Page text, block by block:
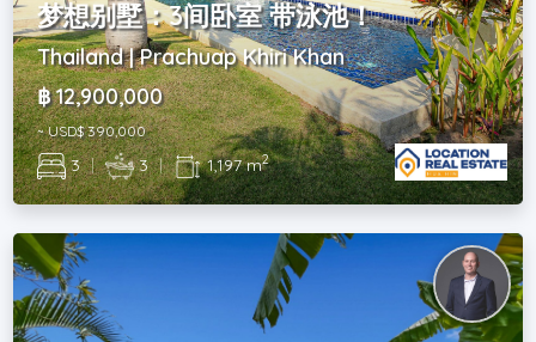
梦想别墅：3间卧室 带泳池！
Thailand | Prachuap Khiri Khan
฿ 12,900,000
~ USD$ 390,000
3 | 3 | 1,197 m2